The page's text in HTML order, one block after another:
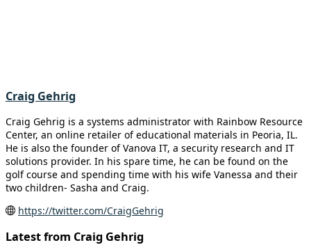
Craig Gehrig
Craig Gehrig is a systems administrator with Rainbow Resource
Center, an online retailer of educational materials in Peoria, IL.
He is also the founder of Vanova IT, a security research and IT
solutions provider. In his spare time, he can be found on the
golf course and spending time with his wife Vanessa and their
two children- Sasha and Craig.
https://twitter.com/CraigGehrig
Latest from Craig Gehrig